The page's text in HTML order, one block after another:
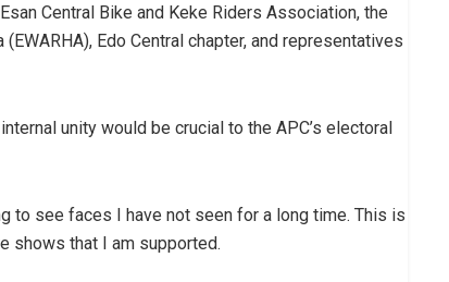
Central Bike and Keke Riders Association, the
Edo Central chapter, and representatives
unity would be crucial to the APC’s electoral
to see faces I have not seen for a long time. This is
shows that I am supported.